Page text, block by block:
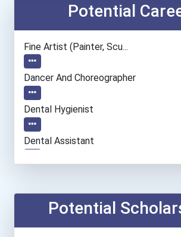
Potential
Fine Artist (painter, Scu...
Dancer And Choreographer
Dental Hygienist
Dental Assistant
Airline PilotPotential